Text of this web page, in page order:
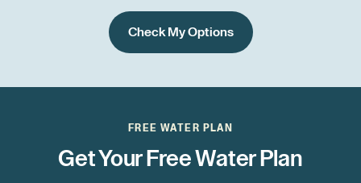
Check My Options
FREE WATER PLAN
Get Your Free Water Plan